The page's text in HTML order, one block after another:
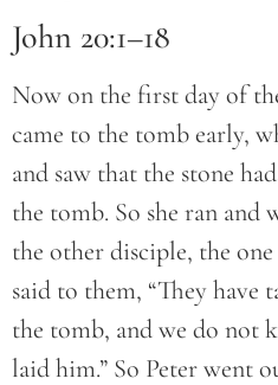
John 20:1–18
Now on the first day of
came to the tomb early,
and saw that the stone
the tomb. So she ran and
the other disciple, the
said to them, “They have
the tomb, and we do not
laid him.” So Peter went